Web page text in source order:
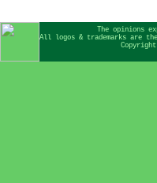
The opinions
All logos & trademarks are